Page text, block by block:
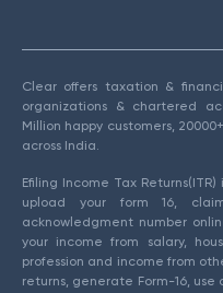
Clear offers taxation &
organizations & chartered
Million happy customers,
across India.
Efiling Income Tax
upload your form 16,
acknowledgment number
your income from salary,
profession and income from
returns, generate Form-16, use